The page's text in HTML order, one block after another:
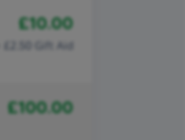
£10.00
+ £2.50 Gift Aid
£100.00